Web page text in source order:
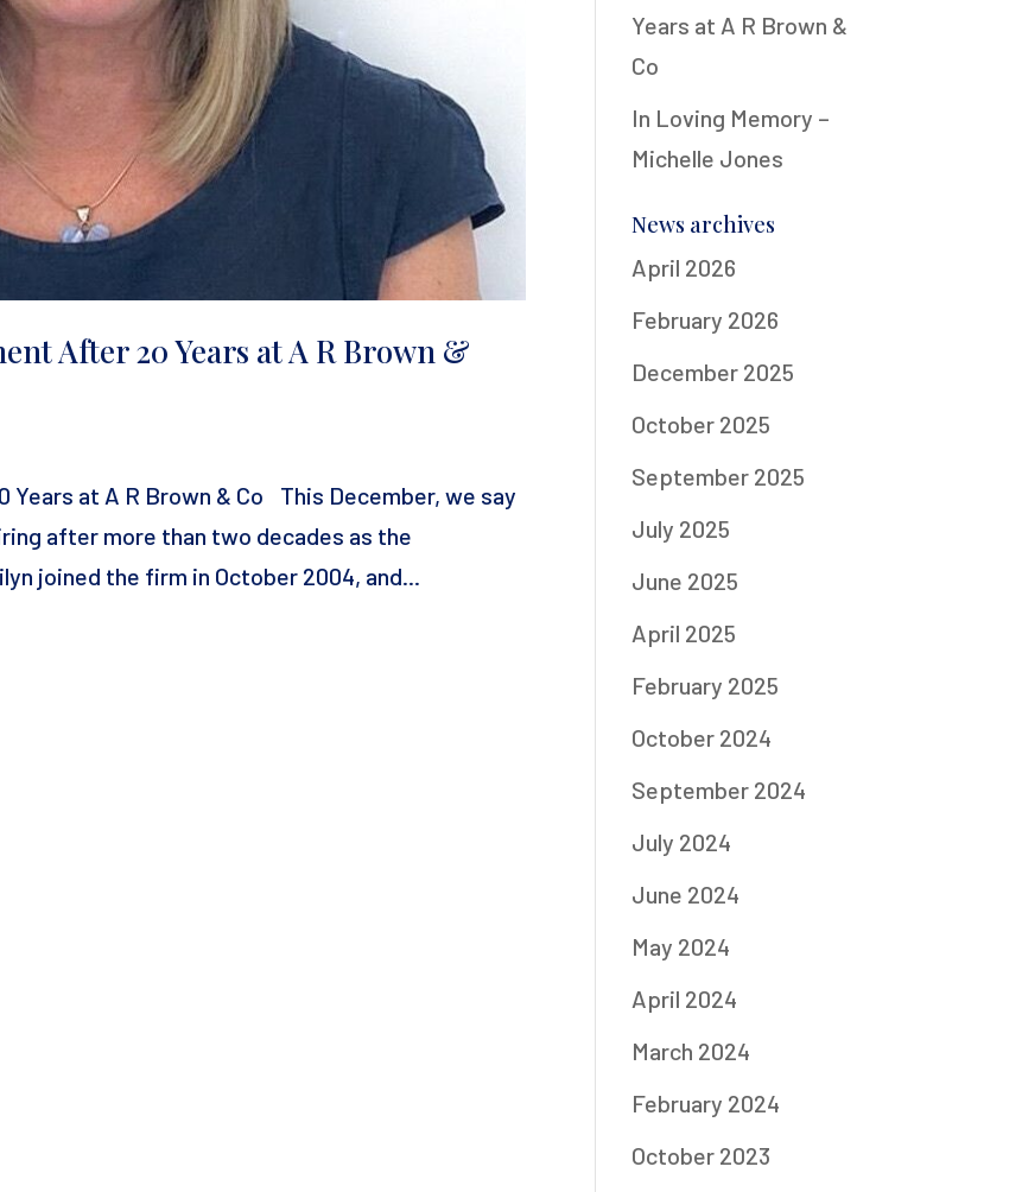
After 20 Years at A R Brown &
Years at A R Brown & Co This December, we say
after more than two decades as the
joined the firm in October 2004, and...
Years at A R Brown &
Co
In Loving Memory –
Michelle Jones
News archives
April 2026
February 2026
December 2025
October 2025
September 2025
July 2025
June 2025
April 2025
February 2025
October 2024
September 2024
July 2024
June 2024
May 2024
April 2024
March 2024
February 2024
October 2023